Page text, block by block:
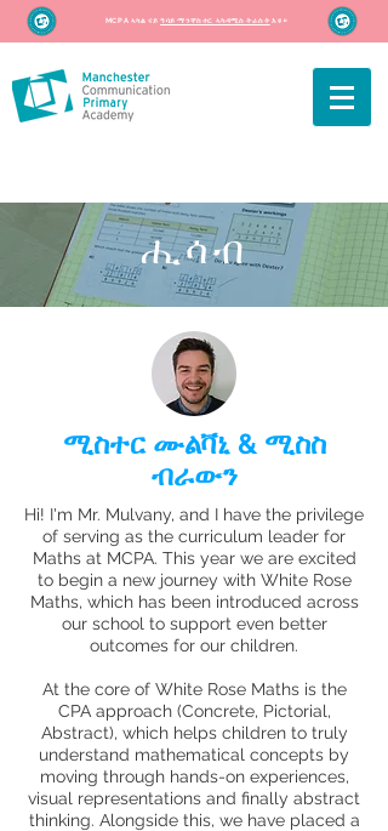
MCPA ኣካል ናይዓባይ ማንቸስተር ኣካዳሚስ ትራስት እዩ።
ሒሳብ
ሚስተር ሙልቫኒ & ሚስስ
ብራውን
Hi! I'm Mr. Mulvany, and I have the privilege
of serving as the curriculum leader for
Maths at MCPA. This year we are excited
to begin a new journey with White Rose
Maths, which has been introduced across
our school to support even better
outcomes for our children.
At the core of White Rose Maths is the
CPA approach (Concrete, Pictorial,
Abstract), which helps children to truly
understand mathematical concepts by
moving through hands-on experiences,
visual representations and finally abstract
thinking. Alongside this, we have placed a